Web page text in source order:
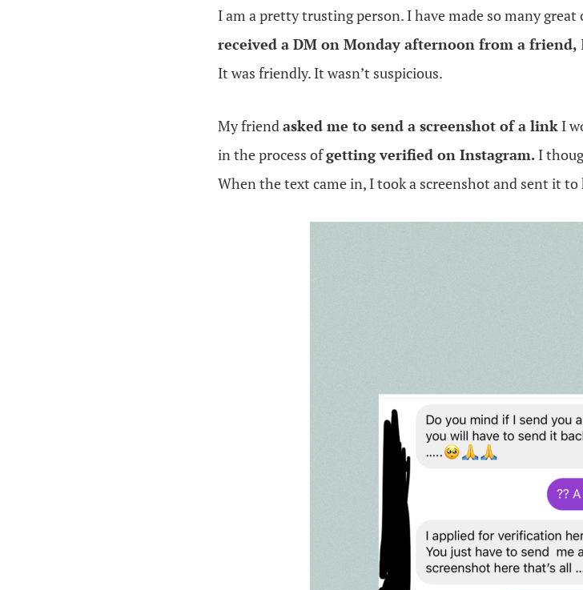
I am a pretty trusting person. I have made so many
received a DM on Monday afternoon from a friend,
It was friendly. It wasn’t suspicious.
My friendasked me to send a screenshot of a link I
in the process ofgetting verified on Instagram. I
When the text came in, I took a screenshot and sent it to